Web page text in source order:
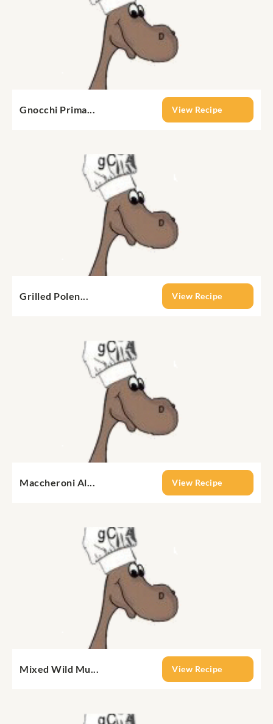
Gnocchi Prima... View Recipe
Grilled Polen... View Recipe
Maccheroni Al... View Recipe
Mixed Wild Mu... View Recipe